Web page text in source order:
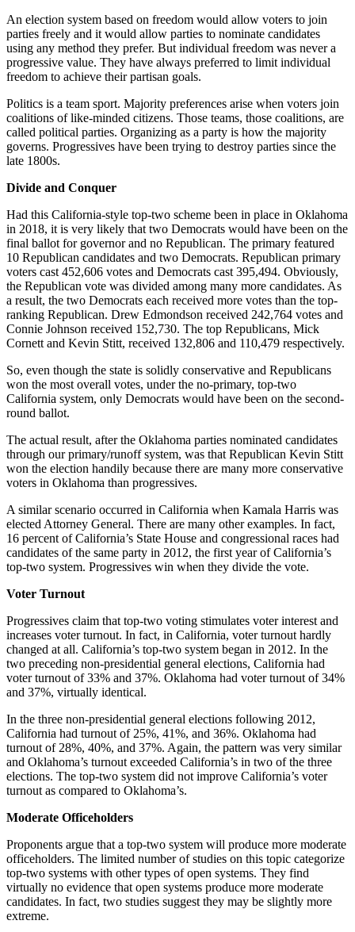
An election system based on freedom would allow voters to join
parties freely and it would allow parties to nominate candidates
using any method they prefer. But individual freedom was never a
progressive value. They have always preferred to limit individual
freedom to achieve their partisan goals.
Politics is a team sport. Majority preferences arise when voters join
coalitions of like-minded citizens. Those teams, those coalitions, are
called political parties. Organizing as a party is how the majority
governs. Progressives have been trying to destroy parties since the
late 1800s.
Divide and Conquer
Had this California-style top-two scheme been in place in Oklahoma
in 2018, it is very likely that two Democrats would have been on the
final ballot for governor and no Republican. The primary featured
10 Republican candidates and two Democrats. Republican primary
voters cast 452,606 votes and Democrats cast 395,494. Obviously,
the Republican vote was divided among many more candidates. As
a result, the two Democrats each received more votes than the top-
ranking Republican. Drew Edmondson received 242,764 votes and
Connie Johnson received 152,730. The top Republicans, Mick
Cornett and Kevin Stitt, received 132,806 and 110,479 respectively.
So, even though the state is solidly conservative and Republicans
won the most overall votes, under the no-primary, top-two
California system, only Democrats would have been on the second-
round ballot.
The actual result, after the Oklahoma parties nominated candidates
through our primary/runoff system, was that Republican Kevin Stitt
won the election handily because there are many more conservative
voters in Oklahoma than progressives.
A similar scenario occurred in California when Kamala Harris was
elected Attorney General. There are many other examples. In fact,
16 percent of California’s State House and congressional races had
candidates of the same party in 2012, the first year of California’s
top-two system. Progressives win when they divide the vote.
Voter Turnout
Progressives claim that top-two voting stimulates voter interest and
increases voter turnout. In fact, in California, voter turnout hardly
changed at all. California’s top-two system began in 2012. In the
two preceding non-presidential general elections, California had
voter turnout of 33% and 37%. Oklahoma had voter turnout of 34%
and 37%, virtually identical.
In the three non-presidential general elections following 2012,
California had turnout of 25%, 41%, and 36%. Oklahoma had
turnout of 28%, 40%, and 37%. Again, the pattern was very similar
and Oklahoma’s turnout exceeded California’s in two of the three
elections. The top-two system did not improve California’s voter
turnout as compared to Oklahoma’s.
Moderate Officeholders
Proponents argue that a top-two system will produce more moderate
officeholders. The limited number of studies on this topic categorize
top-two systems with other types of open systems. They find
virtually no evidence that open systems produce more moderate
candidates. In fact, two studies suggest they may be slightly more
extreme.